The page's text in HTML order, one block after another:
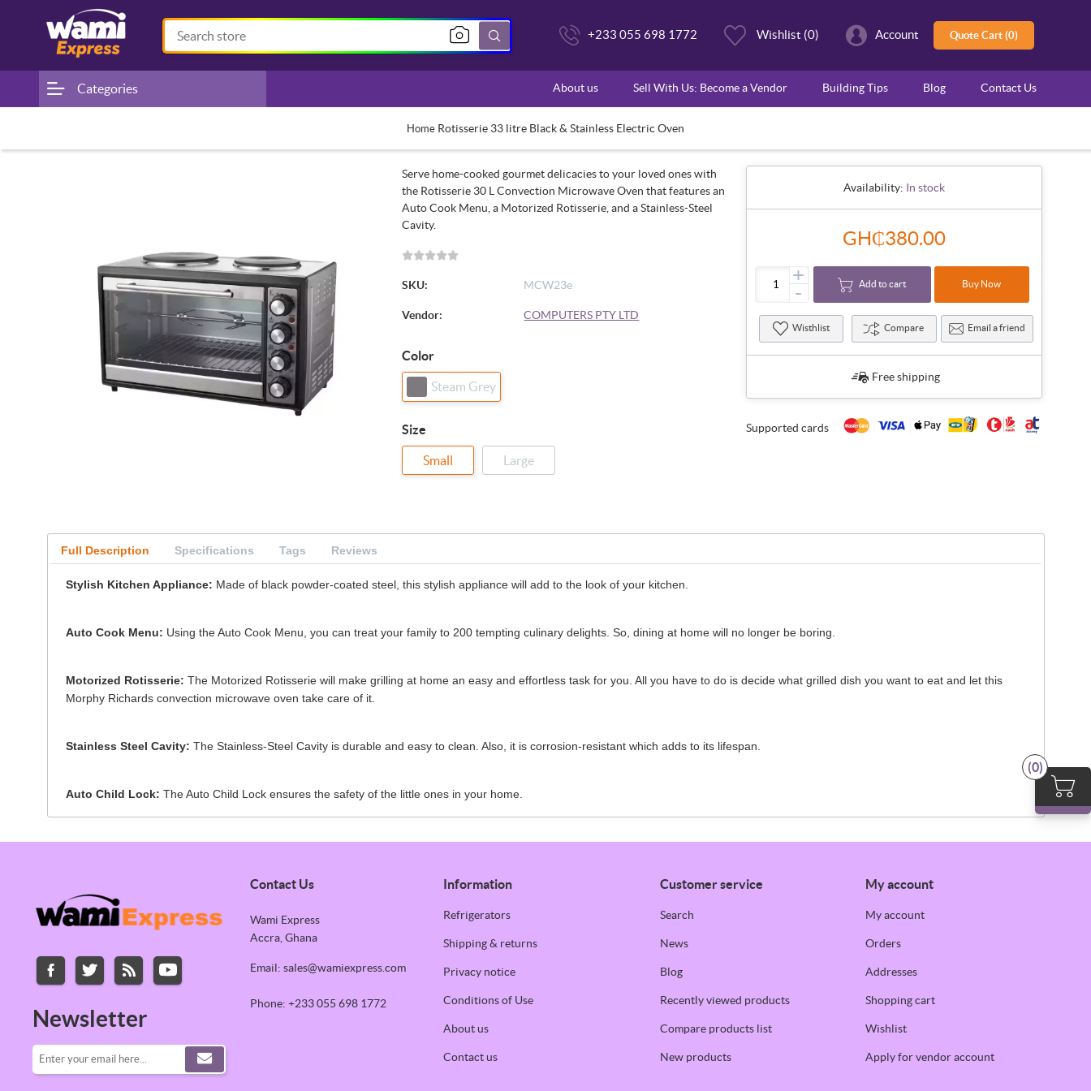
+233 055 698 1772 Wishlist (0) Account
(0)
Quote Cart (0)
Categories About us Sell With Us: Become a Vendor Building Tips Blog Contact Us
Home Rotisserie 33 litre Black & Stainless Electric Oven
Serve home-cooked gourmet delicacies to your loved ones with
the Rotisserie 30 L Convection Microwave Oven that features an
Auto Cook Menu, a Motorized Rotisserie, and a Stainless-Steel
Cavity.
SKU: MCW23e
Vendor: COMPUTERS PTY LTD
Color
Steam Grey
Size
Small Large
Availability: In stock
GH₵380.00
+
- Add to cart Buy Now
Wisthlist Compare Email a friend
Free shipping
Supported cards
Full Description Specifications Tags Reviews
Stylish Kitchen Appliance: Made of black powder-coated steel, this stylish appliance will add to the look of your kitchen.
Auto Cook Menu: Using the Auto Cook Menu, you can treat your family to 200 tempting culinary delights. So, dining at home will no longer be boring.
Motorized Rotisserie: The Motorized Rotisserie will make grilling at home an easy and effortless task for you. All you have to do is decide what grilled dish you want to eat and let this
Morphy Richards convection microwave oven take care of it.
Stainless Steel Cavity: The Stainless-Steel Cavity is durable and easy to clean. Also, it is corrosion-resistant which adds to its lifespan.
Auto Child Lock: The Auto Child Lock ensures the safety of the little ones in your home.
Newsletter
Contact Us
Wami Express
Accra, Ghana
Email: sales@wamiexpress.com
Phone: +233 055 698 1772
Information
Refrigerators
Shipping & returns
Privacy notice
Conditions of Use
About us
Contact us
Customer service
Search
News
Blog
Recently viewed products
Compare products list
New products
My account
My account
Orders
Addresses
Shopping cart
Wishlist
Apply for vendor account